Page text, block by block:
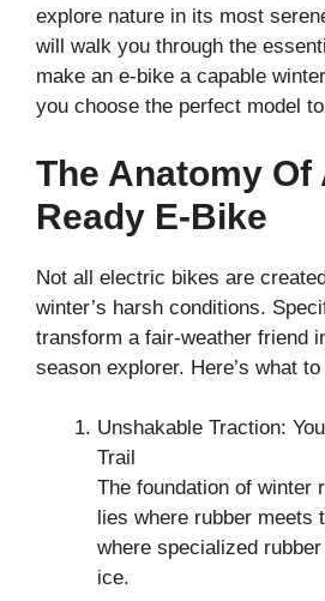
explore nature in its most
will walk you through the
make an e-bike a capable
you choose the perfect model
The Anatomy Of
Ready E-Bike
Not all electric bikes are
winter’s harsh conditions.
transform a fair-weather friend
season explorer. Here’s what
Unshakable Traction:
Trail
The foundation of winter
lies where rubber
where specialized
ice.